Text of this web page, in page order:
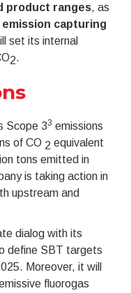
product ranges, as
capturing
set its internal
2.
Scope 33 emissions
of CO 2 equivalent
tons emitted in
is taking action in
upstream and
dialog with its
define SBT targets
Moreover, it will
fluorogas